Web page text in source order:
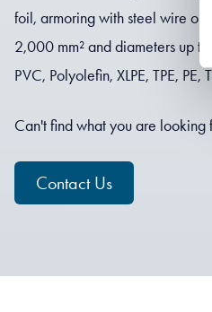
foil, armoring with steel wire or
2,000 mm² and diameters up
PVC, Polyolefin, XLPE, TPE, PE,
Can't find what you are looking
Contact Us